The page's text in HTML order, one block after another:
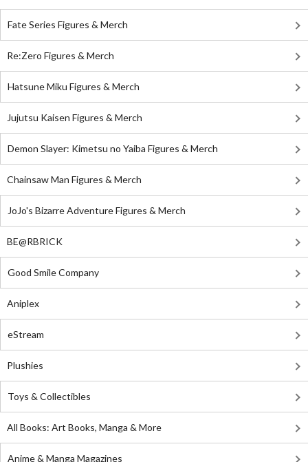
Fate Series Figures & Merch
Re:Zero Figures & Merch
Hatsune Miku Figures & Merch
Jujutsu Kaisen Figures & Merch
Demon Slayer: Kimetsu no Yaiba Figures & Merch
Chainsaw Man Figures & Merch
JoJo's Bizarre Adventure Figures & Merch
BE@RBRICK
Good Smile Company
Aniplex
eStream
Plushies
Toys & Collectibles
All Books: Art Books, Manga & More
Anime & Manga Magazines